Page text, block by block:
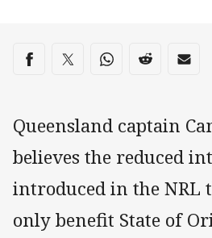
Share on social media
Share via Facebook
Share via Twitter
Share via Whats-
Share via
Queensland captain
believes the reduced
introduced in the NRL
only benefit State of